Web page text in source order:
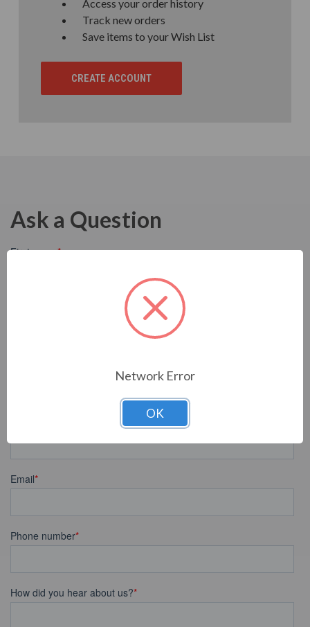
Access your order history
Track new orders
Save items to your Wish List
CREATE ACCOUNT
Ask a Question
Network Error
OK